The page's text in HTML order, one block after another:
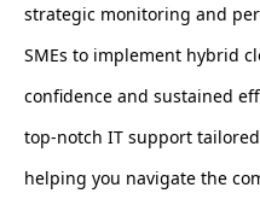
strategic monitoring and
SMEs to implement hybrid
confidence and sustained
top-notch IT support
helping you navigate the